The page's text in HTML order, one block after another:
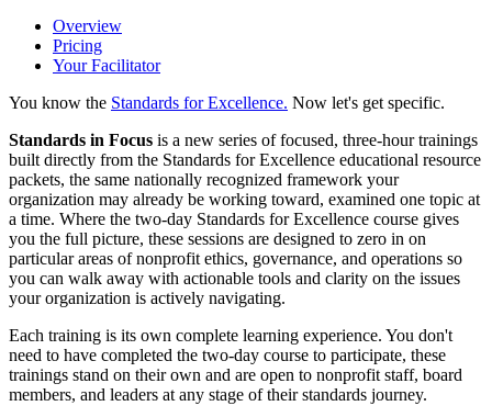
Overview
Pricing
Your Facilitator
You know the Standards for Excellence. Now let's get specific.
Standards in Focus is a new series of focused, three-hour trainings
built directly from the Standards for Excellence educational resource
packets, the same nationally recognized framework your
organization may already be working toward, examined one topic at
a time. Where the two-day Standards for Excellence course gives
you the full picture, these sessions are designed to zero in on
particular areas of nonprofit ethics, governance, and operations so
you can walk away with actionable tools and clarity on the issues
your organization is actively navigating.
Each training is its own complete learning experience. You don't
need to have completed the two-day course to participate, these
trainings stand on their own and are open to nonprofit staff, board
members, and leaders at any stage of their standards journey.